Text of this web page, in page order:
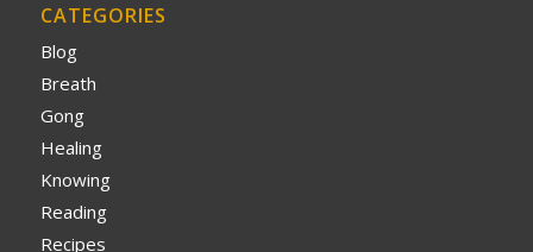
CATEGORIES
Blog
Breath
Gong
Healing
Knowing
Reading
Recipes